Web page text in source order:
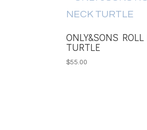
ONLY&SONS
TURTLE
$55.00